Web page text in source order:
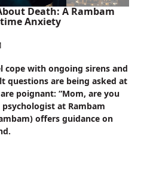
Death: A Rambam
Anxiety
cope with ongoing sirens and
questions are being asked at
poignant: “Mom, are you
at Rambam
offers guidance on